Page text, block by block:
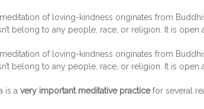
of loving-kindness originates from
belong to any people, race, or religion. It is
of loving-kindness originates from
belong to any people, race, or religion. It is
is a very important meditative practicefor several